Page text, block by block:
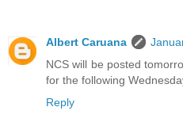
Albert Caruana
NCS will be posted
for the following
Reply